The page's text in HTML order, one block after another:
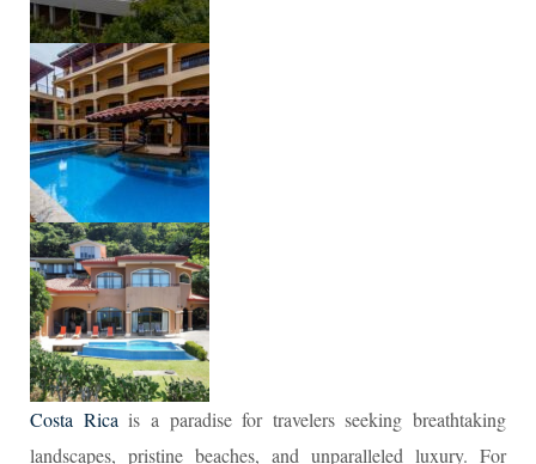
Costa Rica is a paradise for travelers seeking breathtaking
landscapes, pristine beaches, and unparalleled luxury. For